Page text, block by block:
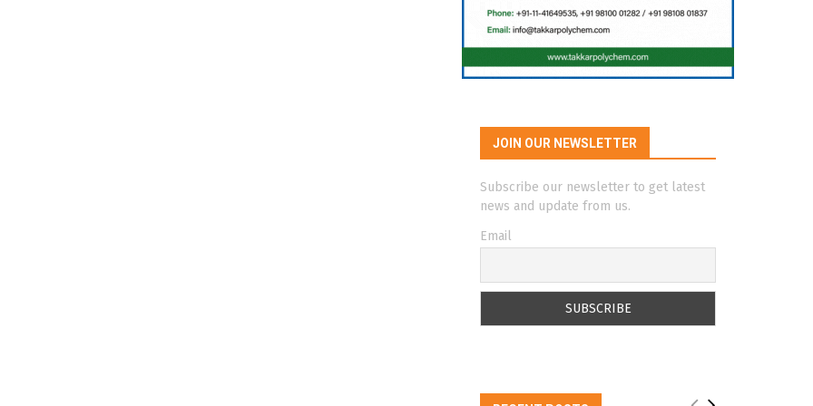
JOIN OUR NEWSLETTER
Subscribe our newsletter to get latest
news and update from us.
Email